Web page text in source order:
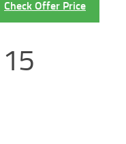
Check Offer Price